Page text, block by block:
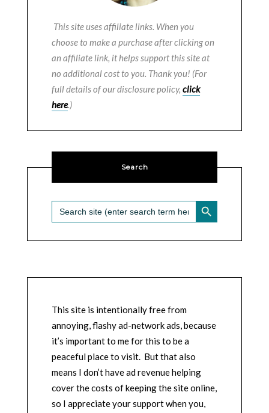
This site uses affiliate links. When you
choose to make a purchase after clicking on
an affiliate link, it helps support this site at
no additional cost to you. Thank you! (For
full details of our disclosure policy, click
here.)
Search
Search
for:
SEARCH BUTTON
This site is intentionally free from
annoying, flashy ad-network ads, because
it’s important to me for this to be a
peaceful place to visit. But that also
means I don’t have ad revenue helping
cover the costs of keeping the site online,
so I appreciate your support when you,